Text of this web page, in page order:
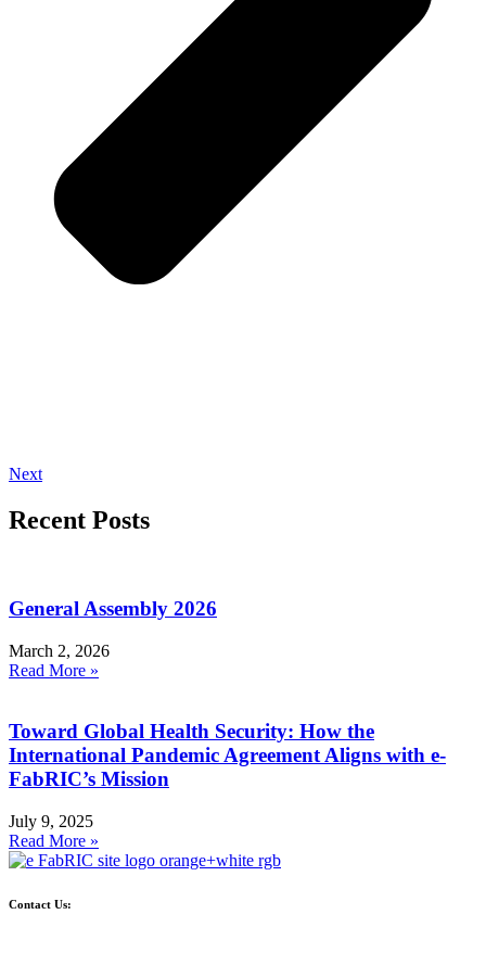
Next
Recent Posts
General Assembly 2026
March 2, 2026
Read More »
Toward Global Health Security: How the
International Pandemic Agreement Aligns with e-
FabRIC’s Mission
July 9, 2025
Read More »
Contact Us: